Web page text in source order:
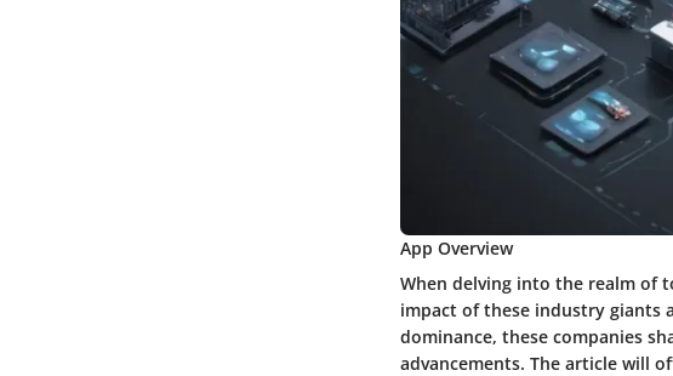
App Overview
When delving into the realm of
impact of these industry giants
dominance, these companies
advancements. The article will